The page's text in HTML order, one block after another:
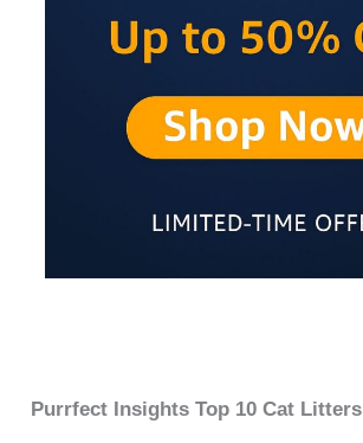
Purrfect Insights Top 10 Cat Litters